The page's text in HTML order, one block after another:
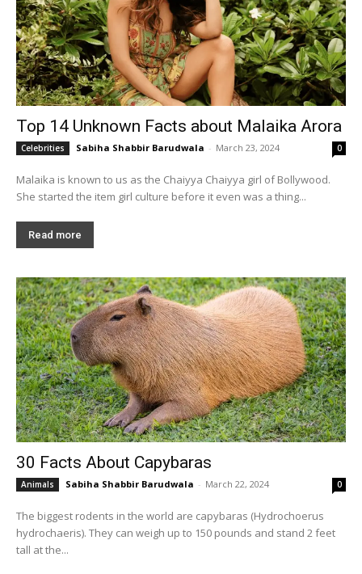
Top 14 Unknown Facts about Malaika Arora
Celebrities Sabiha Shabbir Barudwala - March 23, 2024 0
Malaika is known to us as the Chaiyya Chaiyya girl of Bollywood.
She started the item girl culture before it even was a thing...
Read more
30 Facts About Capybaras
Animals Sabiha Shabbir Barudwala - March 22, 2024 0
The biggest rodents in the world are capybaras (Hydrochoerus
hydrochaeris). They can weigh up to 150 pounds and stand 2 feet
tall at the...